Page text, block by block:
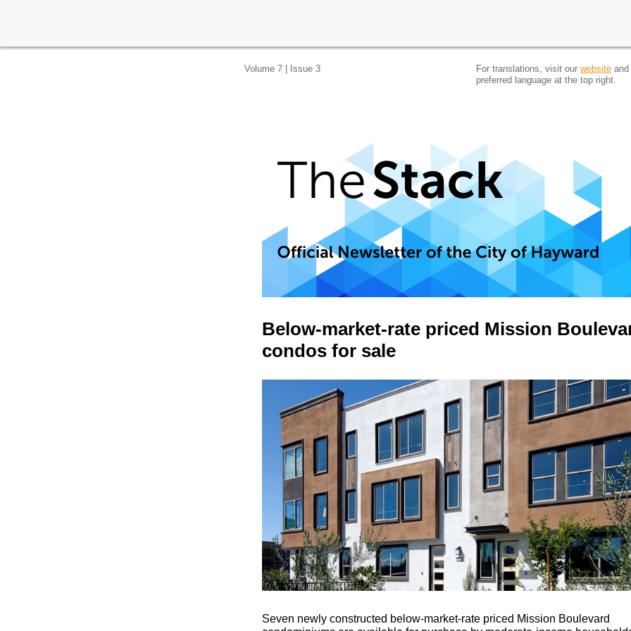
Volume 7 | Issue 3 For translations, visit our website
preferred language at the top right.
Below-market-rate priced Mission
condos for sale
Seven newly constructed below-market-rate priced Mission Boulevard